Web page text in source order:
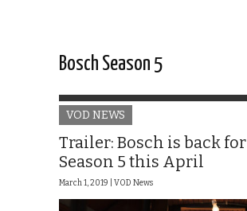
Bosch Season 5
VOD NEWS
Trailer: Bosch is back for
Season 5 this April
March 1, 2019 | VOD News